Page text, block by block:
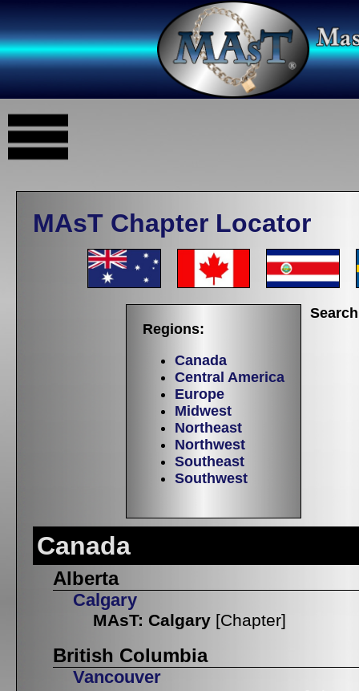
MAsT Chapter Locator
Regions:
Canada
Central America
Europe
Midwest
Northeast
Northwest
Southeast
Southwest
Canada
Alberta
Calgary
MAsT: Calgary [Chapter]
British Columbia
Vancouver